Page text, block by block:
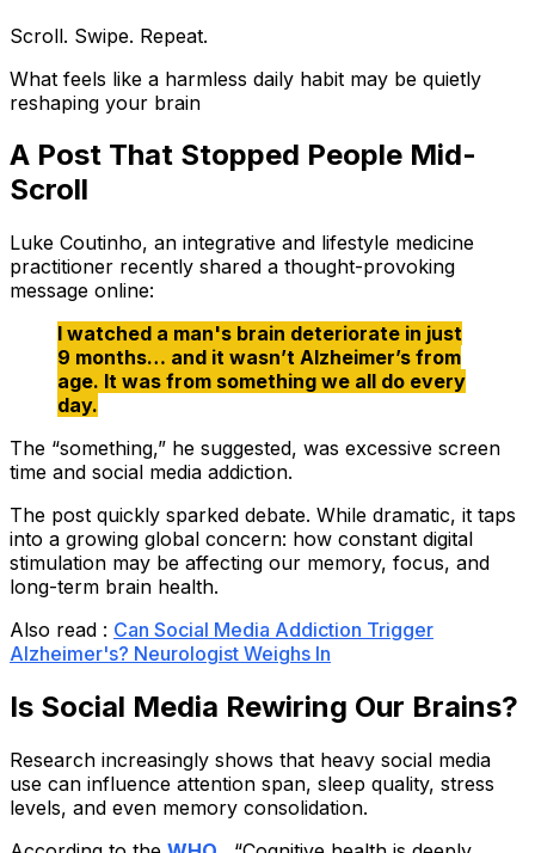
Scroll. Swipe. Repeat.
What feels like a harmless daily habit may be quietly
reshaping your brain
A Post That Stopped People Mid-
Scroll
Luke Coutinho, an integrative and lifestyle medicine
practitioner recently shared a thought-provoking
message online:
I watched a man's brain deteriorate in just
9 months… and it wasn’t Alzheimer’s from
age. It was from something we all do every
day.
The “something,” he suggested, was excessive screen
time and social media addiction.
The post quickly sparked debate. While dramatic, it taps
into a growing global concern: how constant digital
stimulation may be affecting our memory, focus, and
long-term brain health.
Also read : Can Social Media Addiction Trigger
Alzheimer's? Neurologist Weighs In
Is Social Media Rewiring Our Brains?
Research increasingly shows that heavy social media
use can influence attention span, sleep quality, stress
levels, and even memory consolidation.